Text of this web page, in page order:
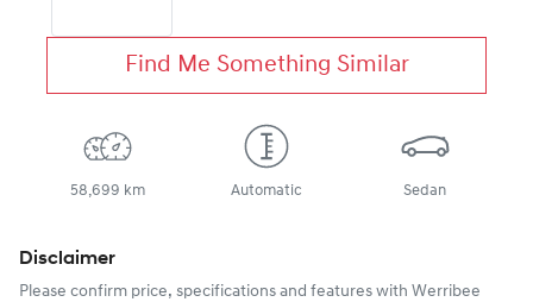
Find Me Something Similar
58,699 km Automatic Sedan
Disclaimer
Please confirm price, specifications and features with Werribee